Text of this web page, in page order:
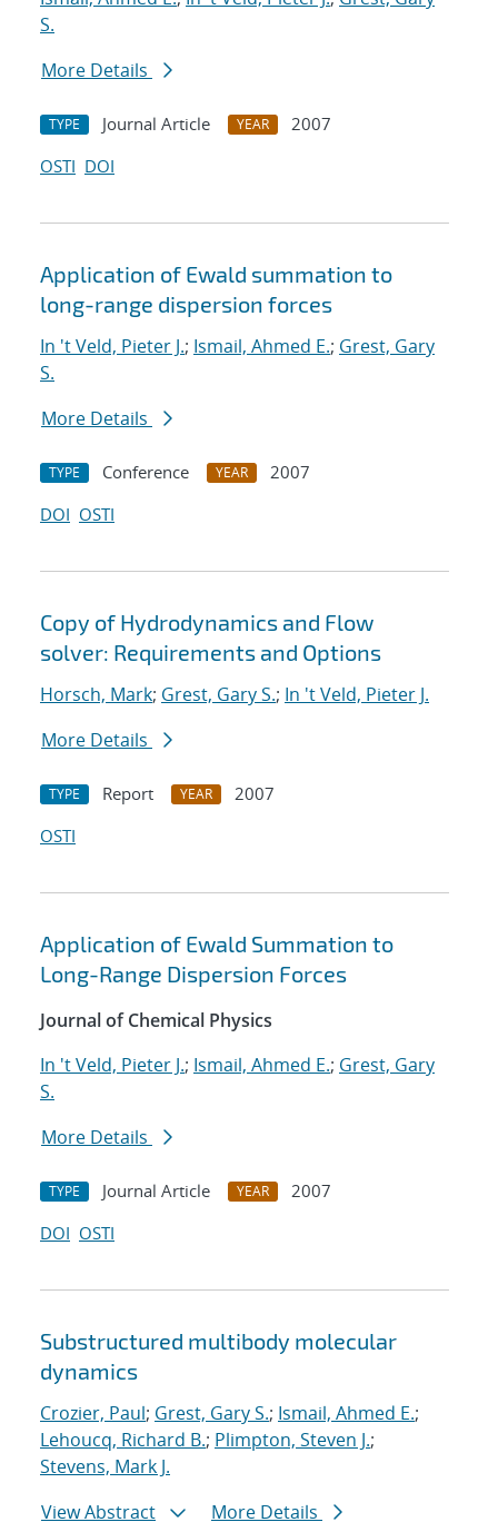
S.
More Details
TYPE Journal Article YEAR
2007
OSTI DOI
Application of Ewald summation to
long-range dispersion forces
In 't Veld, Pieter J.; Ismail, Ahmed E.; Grest, Gary
S.
More Details
TYPE Conference YEAR
2007
DOI OSTI
Copy of Hydrodynamics and Flow
solver: Requirements and Options
Horsch, Mark; Grest, Gary S.; In 't Veld, Pieter J.
More Details
TYPE Report YEAR
2007
OSTI
Application of Ewald Summation to
Long-Range Dispersion Forces
Journal of Chemical Physics
In 't Veld, Pieter J.; Ismail, Ahmed E.; Grest, Gary
S.
More Details
TYPE Journal Article YEAR
2007
DOI OSTI
Substructured multibody molecular
dynamics
Crozier, Paul; Grest, Gary S.; Ismail, Ahmed E.;
Lehoucq, Richard B.; Plimpton, Steven J.;
Stevens, Mark J.
View Abstract
More Details